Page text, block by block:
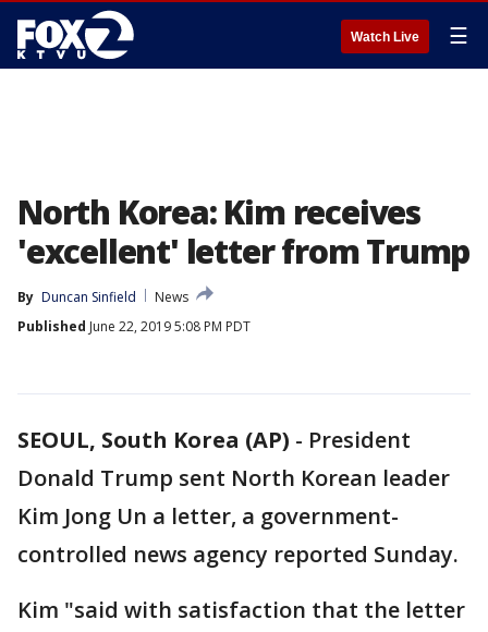
Watch Live ☰
North Korea: Kim receives
'excellent' letter from Trump
By Duncan Sinfield
News
Published June 22, 2019 5:08 PM PDT
SEOUL, South Korea (AP) - President
Donald Trump sent North Korean leader
Kim Jong Un a letter, a government-
controlled news agency reported Sunday.
Kim "said with satisfaction that the letter